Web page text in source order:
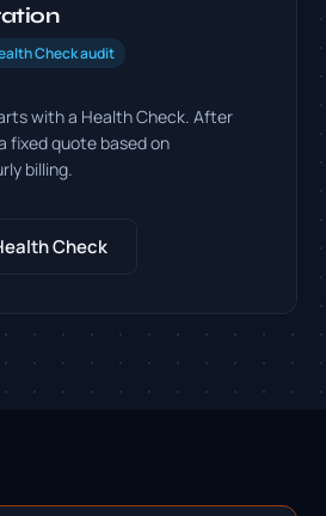
Check audit
with a Health Check. After
fixed quote based on
billing.
Check